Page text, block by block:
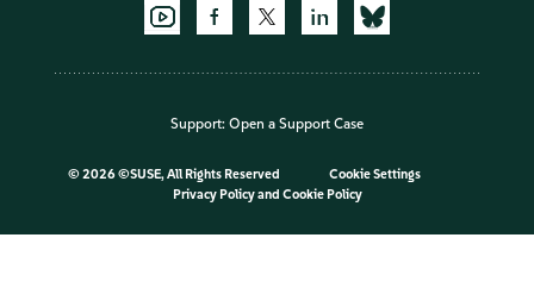
Support: Open a Support Case
© 2026 ©SUSE, All Rights Reserved
Cookie Settings
Privacy Policyand Cookie Policy